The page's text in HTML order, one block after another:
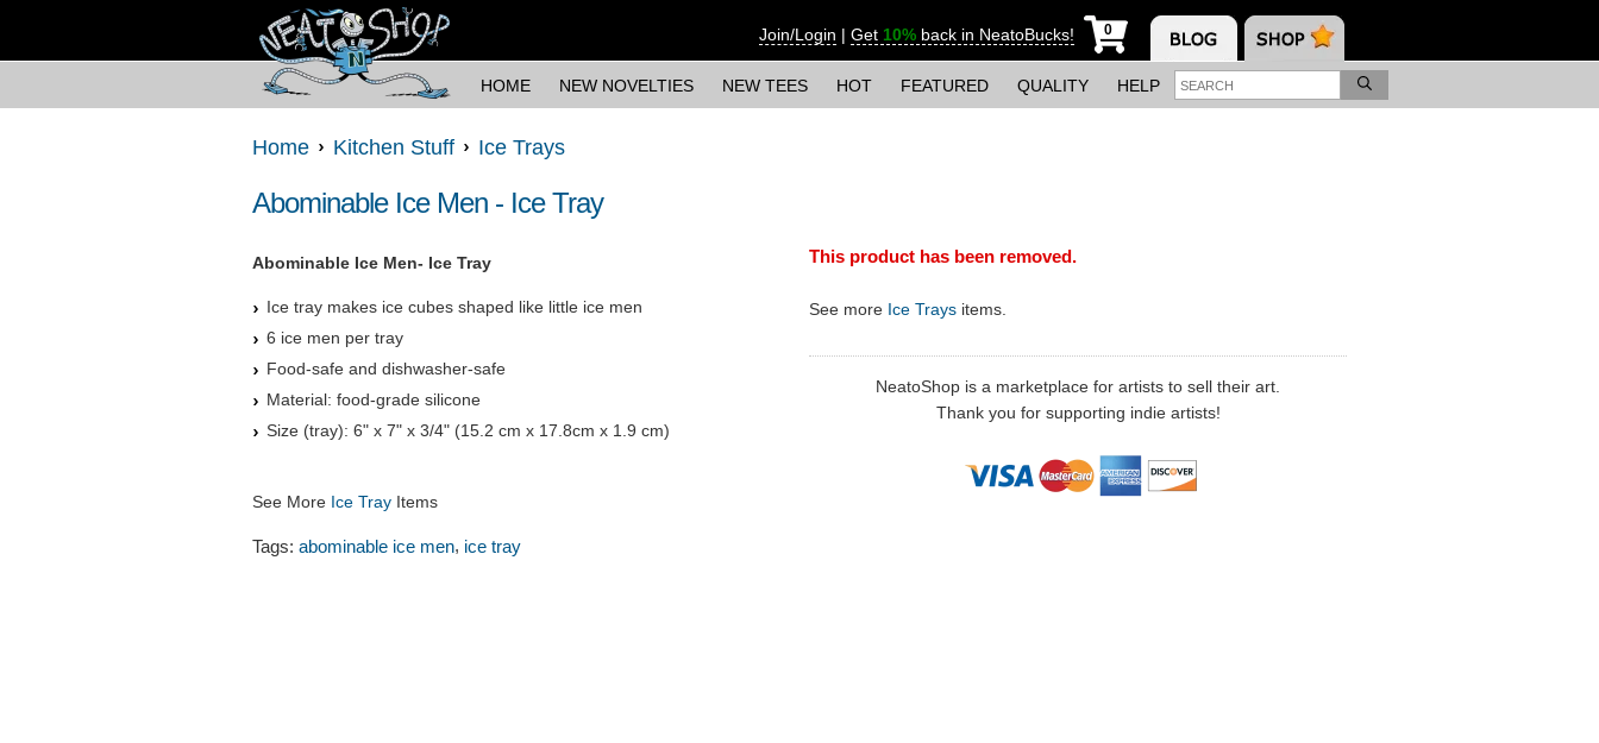
Join/Login | Get 10% back in NeatoBucks! 0
HOME NEW NOVELTIES NEW TEES HOT FEATURED QUALITY HELP
Home Kitchen Stuff Ice Trays
Abominable Ice Men - Ice Tray
Abominable Ice Men- Ice Tray
Ice tray makes ice cubes shaped like little ice men
6 ice men per tray
Food-safe and dishwasher-safe
Material: food-grade silicone
Size (tray): 6" x 7" x 3/4" (15.2 cm x 17.8cm x 1.9 cm)
See More Ice Tray Items
Tags: abominable ice men, ice tray
This product has been removed.
See more Ice Trays items.
NeatoShop is a marketplace for artists to sell their art.
Thank you for supporting indie artists!